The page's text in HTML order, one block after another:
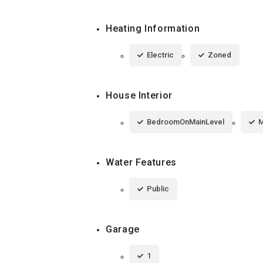
Heating Information
Electric Zoned
House Interior
BedroomOnMainLevel
Water Features
Public
Garage
1